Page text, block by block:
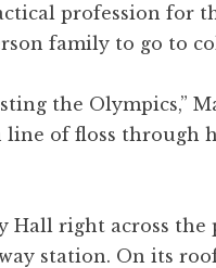
profession for
family to go to
the Olympics,”
of floss through
Hall right across the
station. On its